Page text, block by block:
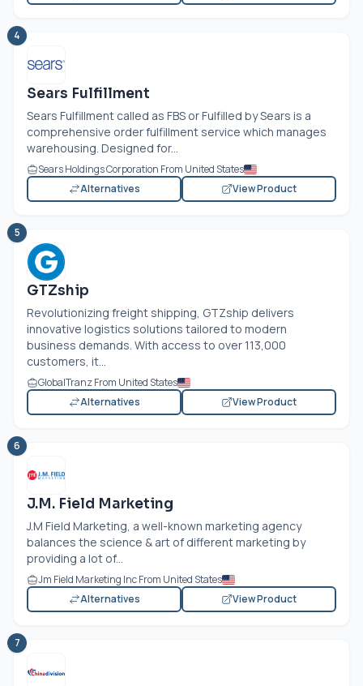
4
Sears Fulfillment
Sears Fulfillment called as FBS or Fulfilled by Sears is a
comprehensive order fulfillment service which manages
warehousing. Designed for...
Sears Holdings Corporation From United States
Alternatives
View Product
5
GTZship
Revolutionizing freight shipping, GTZship delivers
innovative logistics solutions tailored to modern
business demands. With access to over 113,000
customers, it...
GlobalTranz From United States
Alternatives
View Product
6
J.M. Field Marketing
J.M Field Marketing, a well-known marketing agency
balances the science & art of different marketing by
providing a lot of...
Jm Field Marketing Inc From United States
Alternatives
View Product
7